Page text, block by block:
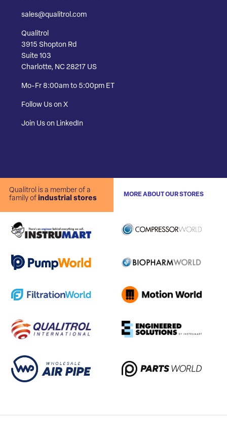
sales@qualitrol.com
Qualitrol
3915 Shopton Rd
Suite 103
Charlotte, NC 28217 US
Mo-Fr 8:00am to 5:00pm ET
Follow Us on X
Join Us on LinkedIn
Qualitrol is a member of a
family of industrial stores
MORE ABOUT OUR STORES